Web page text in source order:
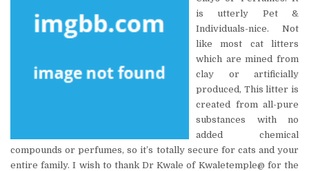
is utterly Pet &
Individuals-nice. Not
like most cat litters
which are mined from
clay or artificially
produced, This litter is
created from all-pure
substances with no
added chemical
compounds or perfumes, so it’s totally secure for cats and your
entire family. I wish to thank Dr Kwale of Kwaletemple@ for the